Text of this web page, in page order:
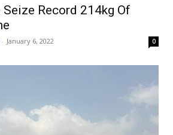
Record 214kg Of
- January 6, 2022 0